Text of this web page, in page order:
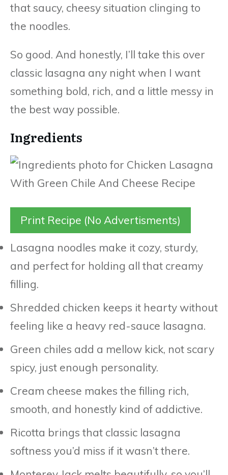
that saucy, cheesy situation clinging to
the noodles.
So good. And honestly, I’ll take this over
classic lasagna any night when I want
something bold, rich, and a little messy in
the best way possible.
Ingredients
Print Recipe (No Advertisments)
Lasagna noodles make it cozy, sturdy,
and perfect for holding all that creamy
filling.
Shredded chicken keeps it hearty without
feeling like a heavy red-sauce lasagna.
Green chiles add a mellow kick, not scary
spicy, just enough personality.
Cream cheese makes the filling rich,
smooth, and honestly kind of addictive.
Ricotta brings that classic lasagna
softness you’d miss if it wasn’t there.